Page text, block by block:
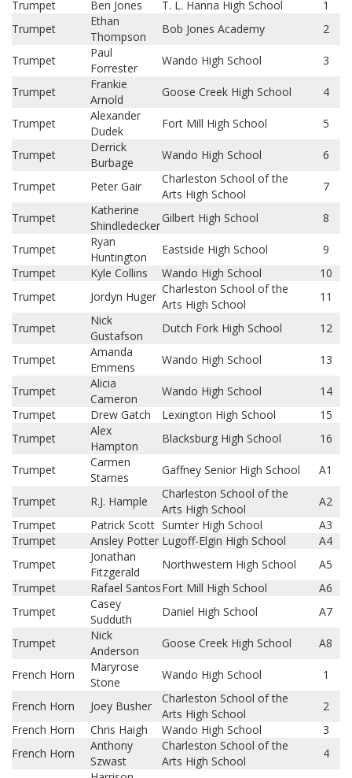
Trumpet Ben Jones T. L. Hanna High School
1
Trumpet
Ethan
Thompson
Bob Jones Academy 2
Trumpet
Paul
Forrester
Wando High School 3
Trumpet
Frankie
Arnold
Goose Creek High School 4
Trumpet
Alexander
Dudek
Fort Mill High School 5
Trumpet
Derrick
Burbage
Wando High School 6
Trumpet Peter Gair
Charleston School of the
Arts High School
7
Trumpet
Katherine
Shindledecker
Gilbert High School 8
Trumpet
Ryan
Huntington
Eastside High School
9
Trumpet
Kyle Collins Wando High School
10
Trumpet
Jordyn Huger
Charleston School of the
Arts High School
11
Trumpet
Nick
Gustafson
Dutch Fork High School 12
Trumpet
Amanda
Emmens
Wando High School 13
Trumpet
Alicia
Cameron
Wando High School
14
Trumpet
Drew Gatch Lexington High School
15
Trumpet
Alex
Hampton
Blacksburg High School 16
Trumpet
Carmen
Starnes
Gaffney Senior High School A1
Trumpet R.J. Hample
Charleston School of the
Arts High School
A2
Trumpet
Patrick Scott Sumter High School
A3
Trumpet
Ansley Potter Lugoff-Elgin High School
A4
Trumpet
Jonathan
Fitzgerald
Northwestern High School
A5
Trumpet
Rafael SantosFort Mill High School
A6
Trumpet
Casey
Sudduth
Daniel High School A7
Trumpet
Nick
Anderson
Goose Creek High School A8
French Horn
Maryrose
Stone
Wando High School 1
French Horn Joey Busher
Charleston School of the
Arts High School
2
French Horn
Chris Haigh Wando High School
3
French Horn
Anthony
Szwast
Charleston School of the
Arts High School
4